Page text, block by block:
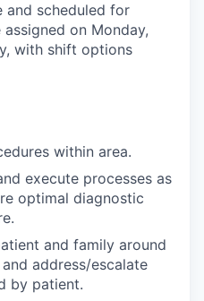
scheduled for
on Monday,
with shift options
within area.
execute processes as
optimal diagnostic
and family around
address/escalate
by patient.